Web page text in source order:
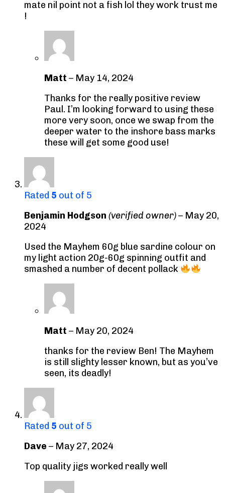
mate nil point not a fish lol they work trust me
!
Matt – May 14, 2024
Thanks for the really positive review
Paul. I’m looking forward to using these
more very soon, once we swap from the
deeper water to the inshore bass marks
these will get some good use!
Rated 5 out of 5
Benjamin Hodgson (verified owner)– May 20,
2024
Used the Mayhem 60g blue sardine colour on
my light action 20g-60g spinning outfit and
smashed a number of decent pollack
Matt – May 20, 2024
thanks for the review Ben! The Mayhem
is still slighty lesser known, but as you’ve
seen, its deadly!
Rated 5 out of 5
Dave – May 27, 2024
Top quality jigs worked really well